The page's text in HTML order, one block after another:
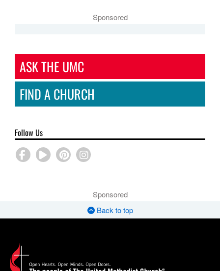
Sponsored
ASK THE UMC
FIND A CHURCH
Follow Us
Sponsored
Back to top